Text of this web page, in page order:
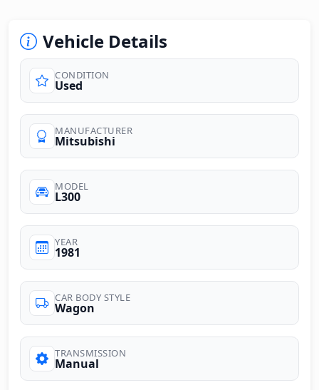
Vehicle Details
CONDITION
Used
MANUFACTURER
Mitsubishi
MODEL
L300
YEAR
1981
CAR BODY STYLE
Wagon
TRANSMISSION
Manual